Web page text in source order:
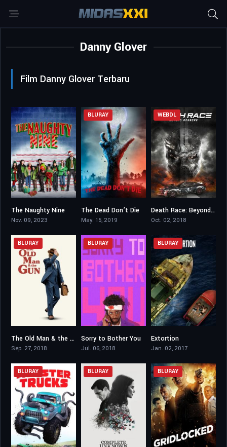
Danny Glover
Film Danny Glover Terbaru
5.3
The Naughty Nine
Nov. 09, 2023
5.4
BLURAY
The Dead Don’t Die
May. 15, 2019
5.2
WEBDL
Death Race: Beyond Anarchy
Oct. 02, 2018
6.7
BLURAY
The Old Man & the Gun
Sep. 27, 2018
6.9
BLURAY
Sorry to Bother You
Jul. 06, 2018
BLURAY
Extortion
Jan. 02, 2017
BLURAY BLURAY BLURAY